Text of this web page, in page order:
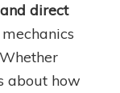
direct
about how